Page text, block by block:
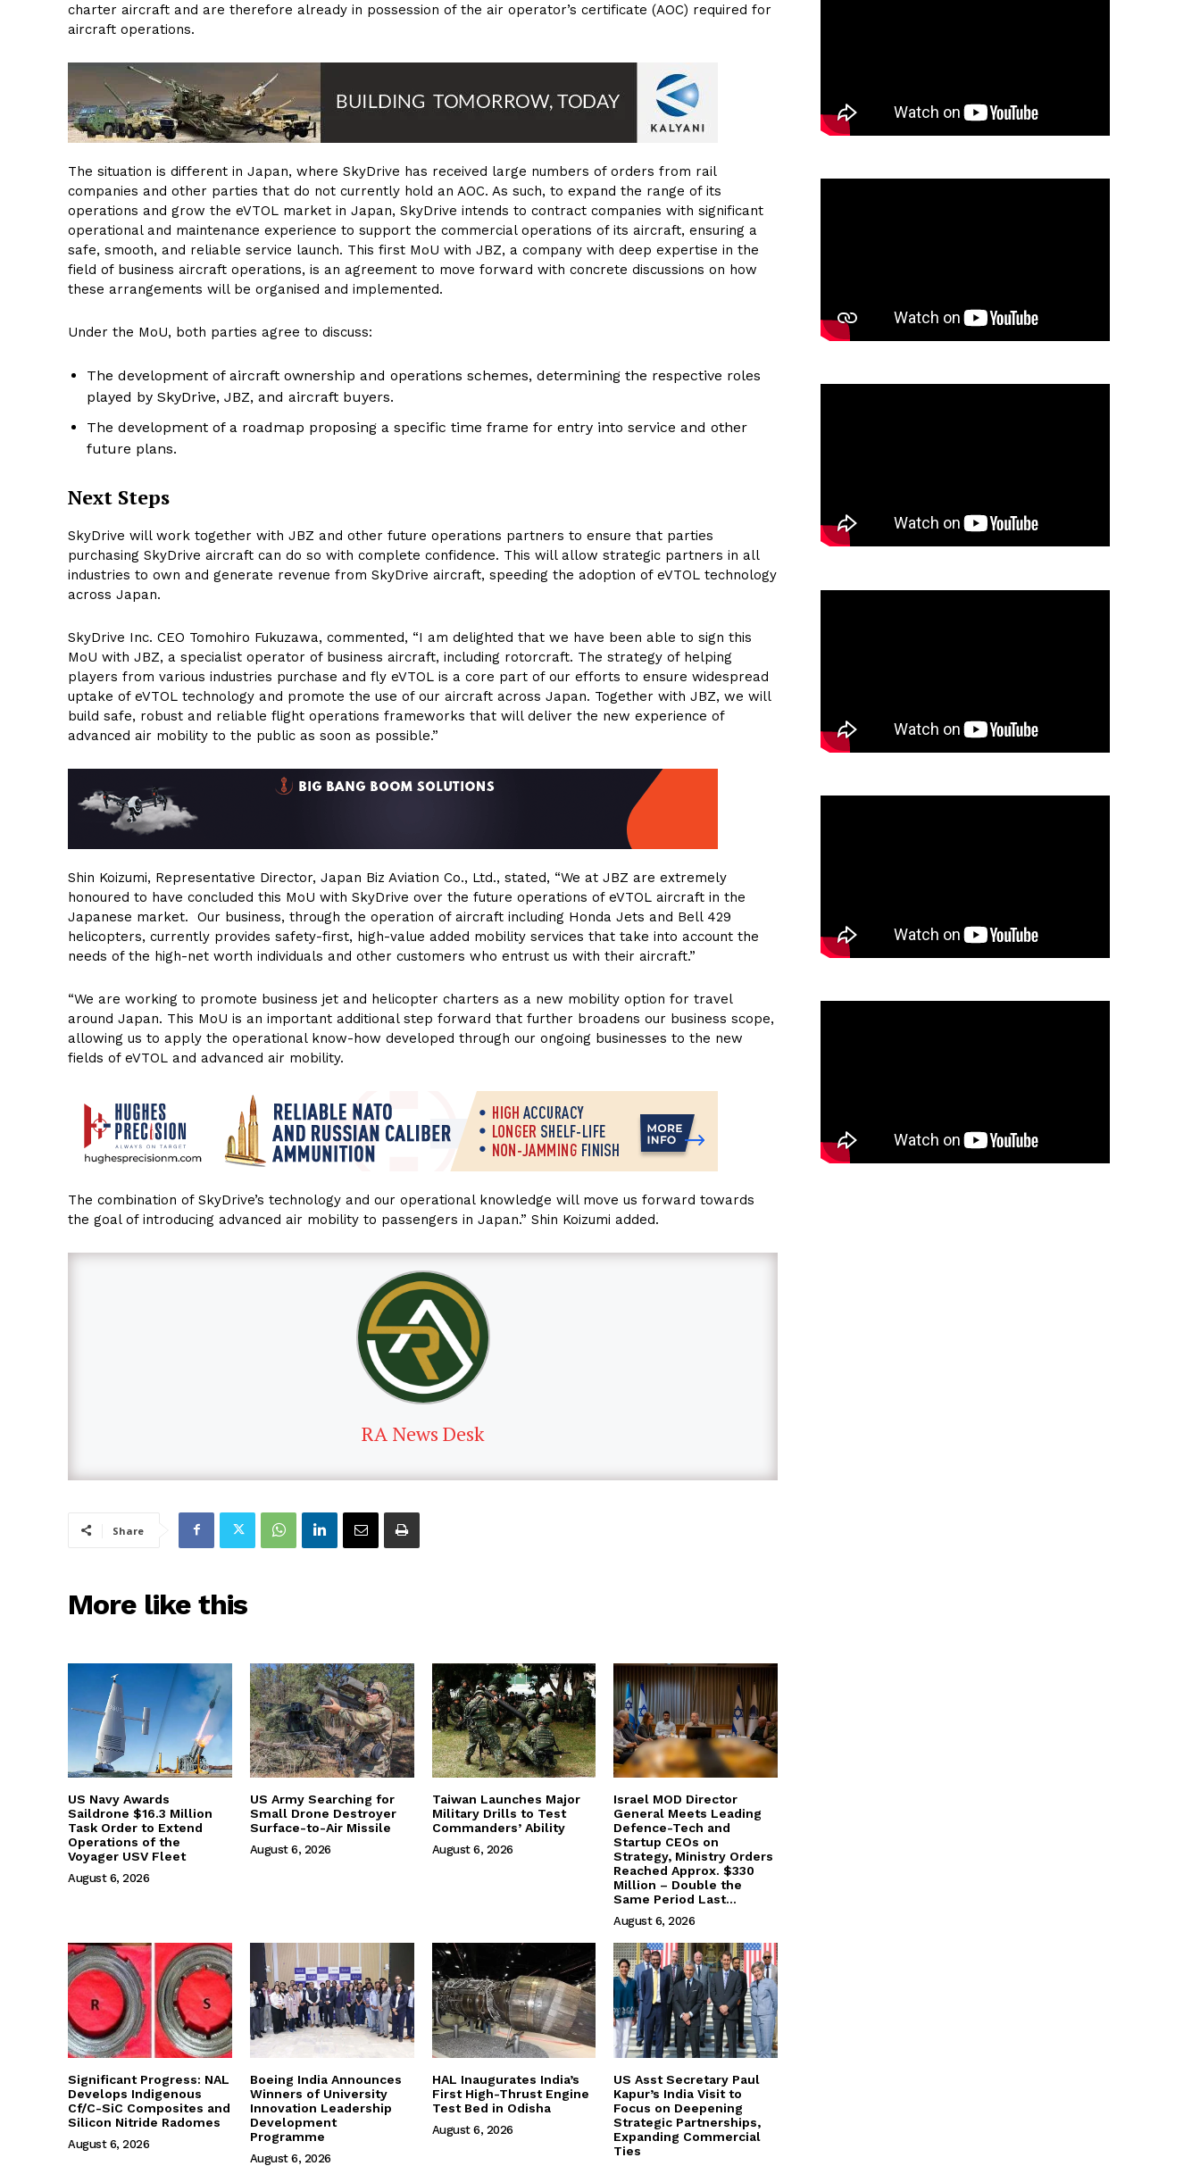
charter aircraft and are therefore already in possession of the air operator’s certificate (AOC) required for
aircraft operations.
The situation is different in Japan, where SkyDrive has received large numbers of orders from rail
companies and other parties that do not currently hold an AOC. As such, to expand the range of its
operations and grow the eVTOL market in Japan, SkyDrive intends to contract companies with significant
operational and maintenance experience to support the commercial operations of its aircraft, ensuring a
safe, smooth, and reliable service launch. This first MoU with JBZ, a company with deep expertise in the
field of business aircraft operations, is an agreement to move forward with concrete discussions on how
these arrangements will be organised and implemented.
Under the MoU, both parties agree to discuss:
The development of aircraft ownership and operations schemes, determining the respective roles
played by SkyDrive, JBZ, and aircraft buyers.
The development of a roadmap proposing a specific time frame for entry into service and other
future plans.
Next Steps
SkyDrive will work together with JBZ and other future operations partners to ensure that parties
purchasing SkyDrive aircraft can do so with complete confidence. This will allow strategic partners in all
industries to own and generate revenue from SkyDrive aircraft, speeding the adoption of eVTOL technology
across Japan.
SkyDrive Inc. CEO Tomohiro Fukuzawa, commented, “I am delighted that we have been able to sign this
MoU with JBZ, a specialist operator of business aircraft, including rotorcraft. The strategy of helping
players from various industries purchase and fly eVTOL is a core part of our efforts to ensure widespread
uptake of eVTOL technology and promote the use of our aircraft across Japan. Together with JBZ, we will
build safe, robust and reliable flight operations frameworks that will deliver the new experience of
advanced air mobility to the public as soon as possible.”
Shin Koizumi, Representative Director, Japan Biz Aviation Co., Ltd., stated, “We at JBZ are extremely
honoured to have concluded this MoU with SkyDrive over the future operations of eVTOL aircraft in the
Japanese market. Our business, through the operation of aircraft including Honda Jets and Bell 429
helicopters, currently provides safety-first, high-value added mobility services that take into account the
needs of the high-net worth individuals and other customers who entrust us with their aircraft.”
“We are working to promote business jet and helicopter charters as a new mobility option for travel
around Japan. This MoU is an important additional step forward that further broadens our business scope,
allowing us to apply the operational know-how developed through our ongoing businesses to the new
fields of eVTOL and advanced air mobility.
The combination of SkyDrive’s technology and our operational knowledge will move us forward towards
the goal of introducing advanced air mobility to passengers in Japan.” Shin Koizumi added.
RA News Desk
Share
More like this
US Navy Awards
Saildrone $16.3 Million
Task Order to Extend
Operations of the
Voyager USV Fleet
August 6, 2026
US Army Searching for
Small Drone Destroyer
Surface-to-Air Missile
August 6, 2026
Taiwan Launches Major
Military Drills to Test
Commanders’ Ability
August 6, 2026
Israel MOD Director
General Meets Leading
Defence-Tech and
Startup CEOs on
Strategy, Ministry Orders
Reached Approx. $330
Million – Double the
Same Period Last...
August 6, 2026
Significant Progress: NAL
Develops Indigenous
Cf/C-SiC Composites and
Silicon Nitride Radomes
August 6, 2026
Boeing India Announces
Winners of University
Innovation Leadership
Development
Programme
August 6, 2026
HAL Inaugurates India’s
First High-Thrust Engine
Test Bed in Odisha
August 6, 2026
US Asst Secretary Paul
Kapur’s India Visit to
Focus on Deepening
Strategic Partnerships,
Expanding Commercial
Ties